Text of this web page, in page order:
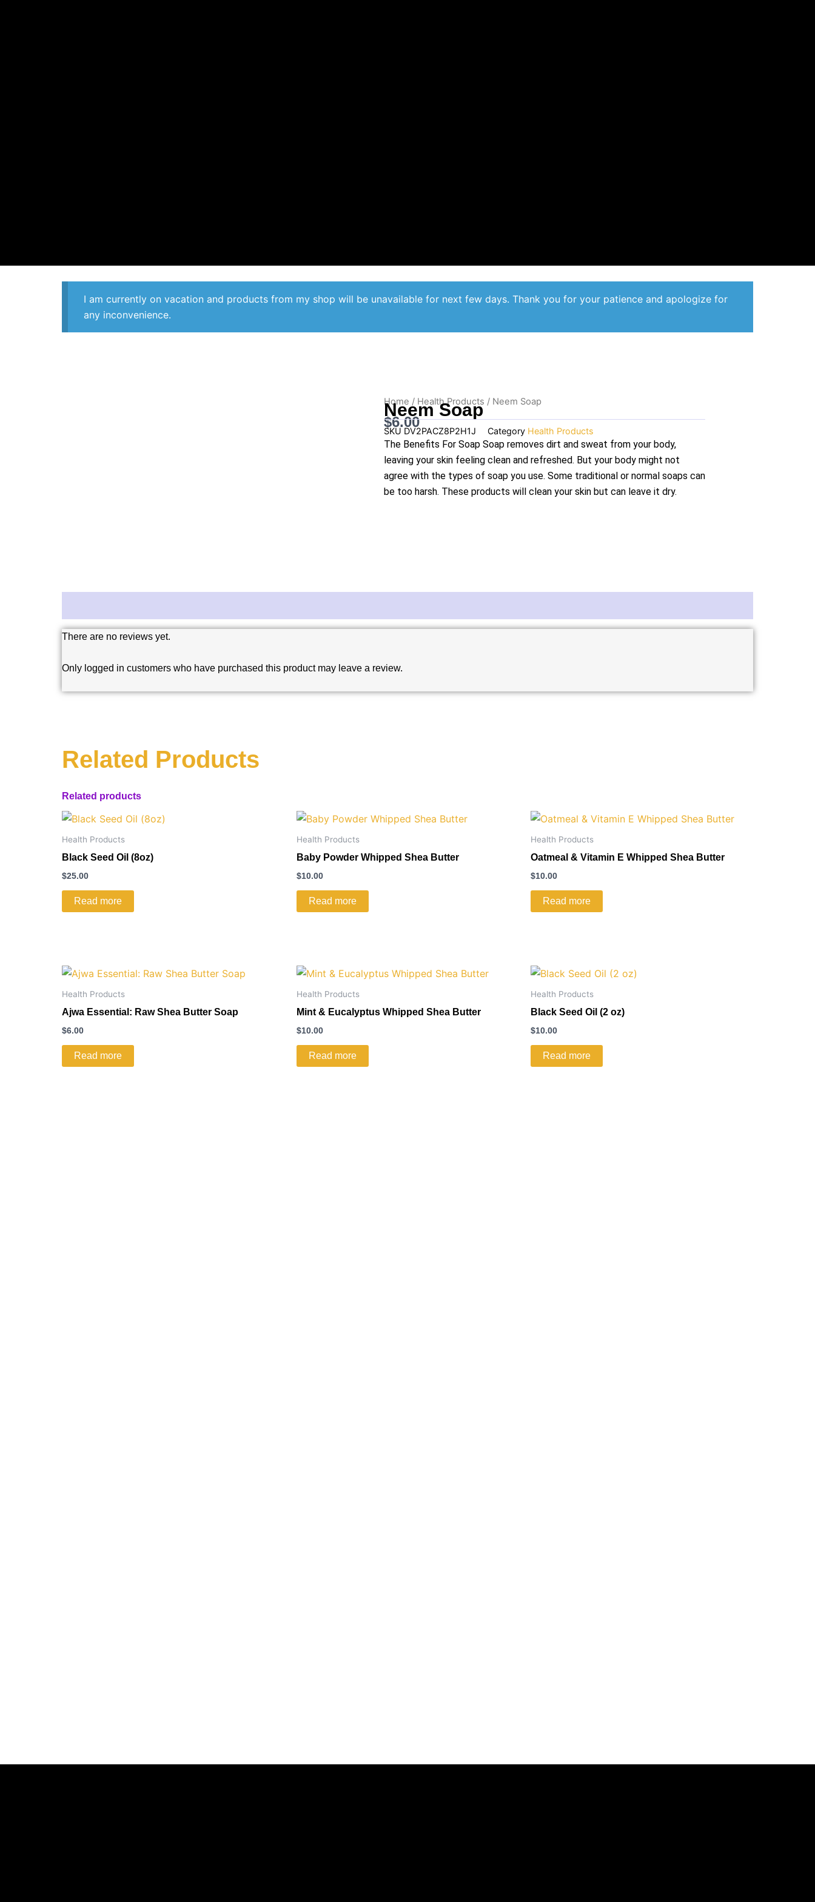
I am currently on vacation and products from my shop will be unavailable for next few days. Thank you for your patience and apologize for
any inconvenience.
Home / Health Products / Neem Soap
Neem Soap
$6.00
SKU DV2PACZ8P2H1J Category Health Products
The Benefits For Soap Soap removes dirt and sweat from your body,
leaving your skin feeling clean and refreshed. But your body might not
agree with the types of soap you use. Some traditional or normal soaps can
be too harsh. These products will clean your skin but can leave it dry.
There are no reviews yet.
Only logged in customers who have purchased this product may leave a review.
Related Products
Related products
Health Products
Black Seed Oil (8oz)
$25.00
Read more
Health Products
Baby Powder Whipped Shea Butter
$10.00
Read more
Health Products
Oatmeal & Vitamin E Whipped Shea Butter
$10.00
Read more
Health Products
Ajwa Essential: Raw Shea Butter Soap
$6.00
Read more
Health Products
Mint & Eucalyptus Whipped Shea Butter
$10.00
Read more
Health Products
Black Seed Oil (2 oz)
$10.00
Read more